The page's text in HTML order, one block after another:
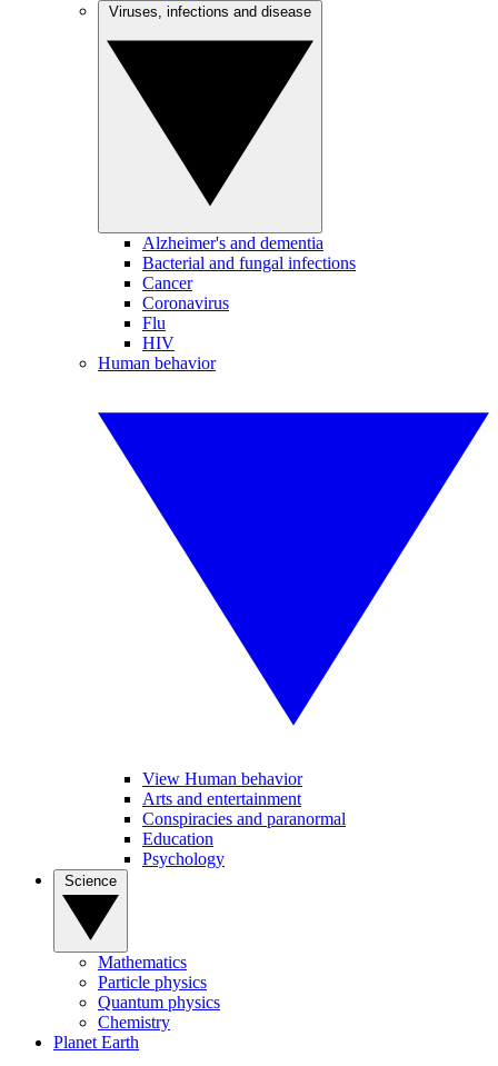
Alzheimer's and dementia
Bacterial and fungal infections
Cancer
Coronavirus
Flu
HIV
Human behavior
View Human behavior
Arts and entertainment
Conspiracies and paranormal
Education
Psychology
Mathematics
Particle physics
Quantum physics
Chemistry
Planet Earth